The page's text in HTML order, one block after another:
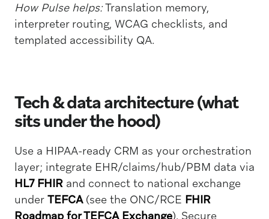
How Pulse helps:Translation memory,
interpreter routing, WCAG checklists, and
templated accessibility QA.
Tech & data architecture (what
sits under the hood)
Use a HIPAA-ready CRM as your orchestration
layer; integrate EHR/claims/hub/PBM data via
HL7 FHIRand connect to national exchange
under TEFCA(see the ONC/RCE FHIR
Roadmap for TEFCA Exchange). Secure